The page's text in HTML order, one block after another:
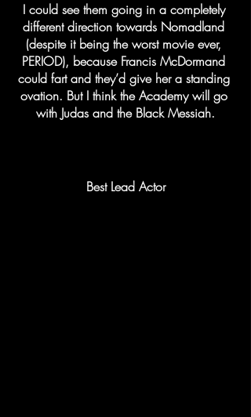
I could see them going in a completely
different direction towards Nomadland
(despite it being the worst movie ever,
PERIOD), because Francis McDormand
could fart and they’d give her a standing
ovation. But I think the Academy will go
with Judas and the Black Messiah.
Best Lead Actor